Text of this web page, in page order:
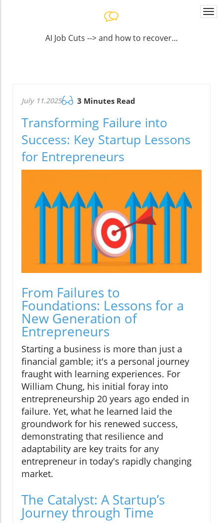
AI Job Cuts --> and how to recover...
July 11.2025 3 Minutes Read
Transforming Failure into
Success: Key Startup Lessons
for Entrepreneurs
From Failures to
Foundations: Lessons for a
New Generation of
Entrepreneurs
Starting a business is more than just a
financial gamble; it's a personal journey
fraught with learning experiences. For
William Chung, his initial foray into
entrepreneurship 20 years ago ended in
failure. Yet, what he learned laid the
groundwork for his renewed success,
demonstrating that resilience and
adaptability are key traits for any
entrepreneur in today's rapidly changing
market.
The Catalyst: A Startup’s
Journey through Time